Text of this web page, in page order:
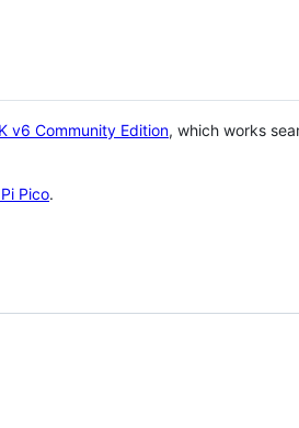
v6 Community Edition, which works
Pico.